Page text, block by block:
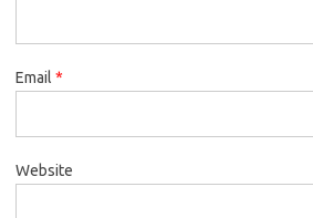
Email *
Website